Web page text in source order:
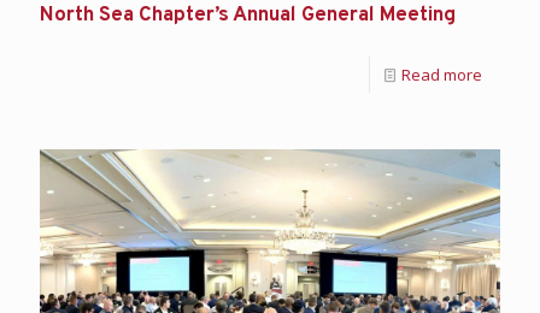
North Sea Chapter’s Annual General Meeting
Read more